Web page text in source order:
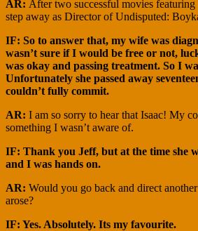
AR: After two successful movies
step away as Director of Undisputed:
IF: So to answer that, my wife was
wasn’t sure if I would be free or not,
was okay and passing treatment. So I
Unfortunately she passed away
couldn’t fully commit.
AR: I am so sorry to hear that Isaac! My
something I wasn’t aware of.
IF: Thank you Jeff, but at the time she
and I was hands on.
AR: Would you go back and direct
arose?
IF: Yes. Absolutely. Its my favourite.